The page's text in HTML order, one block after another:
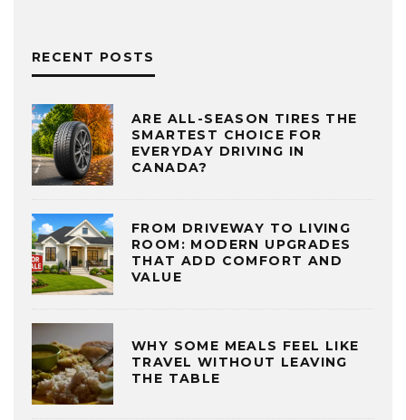
RECENT POSTS
ARE ALL-SEASON TIRES THE
SMARTEST CHOICE FOR
EVERYDAY DRIVING IN
CANADA?
FROM DRIVEWAY TO LIVING
ROOM: MODERN UPGRADES
THAT ADD COMFORT AND
VALUE
WHY SOME MEALS FEEL LIKE
TRAVEL WITHOUT LEAVING
THE TABLE